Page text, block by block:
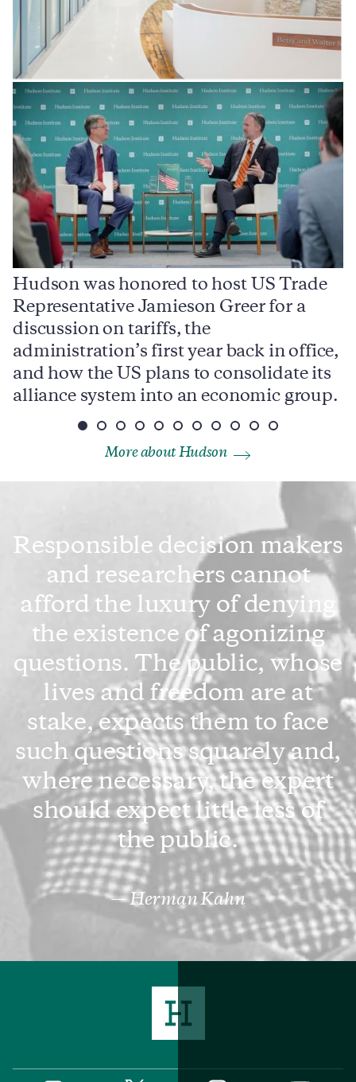
Hudson was honored to host US Trade
Representative Jamieson Greer for a
discussion on tariffs, the
administration’s first year back in office,
and how the US plans to consolidate its
alliance system into an economic group.
More about Hudson
Responsible decision makers
and researchers cannot
afford the luxury of denying
the existence of agonizing
questions. The public, whose
lives and freedom are at
stake, expects them to face
such questions squarely and,
where necessary, the expert
should expect little less of
the public.
Herman Kahn